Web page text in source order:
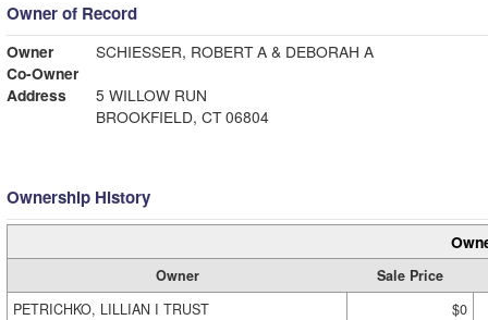
Owner of Record
Owner
SCHIESSER, ROBERT A & DEBORAH A
Co-Owner
Address
5 WILLOW RUN
BROOKFIELD, CT 06804
Ownership History
Owner
Sale Price
PETRICHKO, LILLIAN I TRUST
$0